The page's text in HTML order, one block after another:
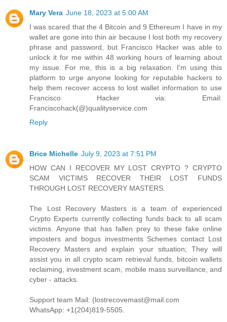
Mary Vera June 18, 2023 at 5:00 AM
I was scared that the 4 Bitcoin and 9 Ethereum I have in my
wallet are gone into thin air because I lost both my recovery
phrase and password, but Francisco Hacker was able to
unlock it for me within 48 working hours of learning about
my issue. For me, this is a big relaxation. I'm using this
platform to urge anyone looking for reputable hackers to
help them recover access to lost wallet information to use
Francisco Hacker via: Email:
Franciscohack(@)qualityservice.com
Reply
Brice Michelle July 9, 2023 at 7:51 PM
HOW CAN I RECOVER MY LOST CRYPTO ? CRYPTO
SCAM VICTIMS RECOVER THEIR LOST FUNDS
THROUGH LOST RECOVERY MASTERS.
The Lost Recovery Masters is a team of experienced
Crypto Experts currently collecting funds back to all scam
victims. Anyone that has fallen prey to these fake online
imposters and bogus investments Schemes contact Lost
Recovery Masters and explain your situation; They will
assist you in all crypto scam retrieval funds, bitcoin wallets
reclaiming, investment scam, mobile mass surveillance, and
cyber - attacks.
Support team Mail: (lostrecovemast@mail.com
WhatsApp: +1(204)819-5505.